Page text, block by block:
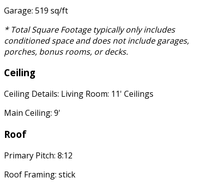
Garage: 519 sq/ft
* Total Square Footage typically only includes
conditioned space and does not include garages,
porches, bonus rooms, or decks.
Ceiling
Ceiling Details: Living Room: 11' Ceilings
Main Ceiling: 9'
Roof
Primary Pitch: 8:12
Roof Framing: stick